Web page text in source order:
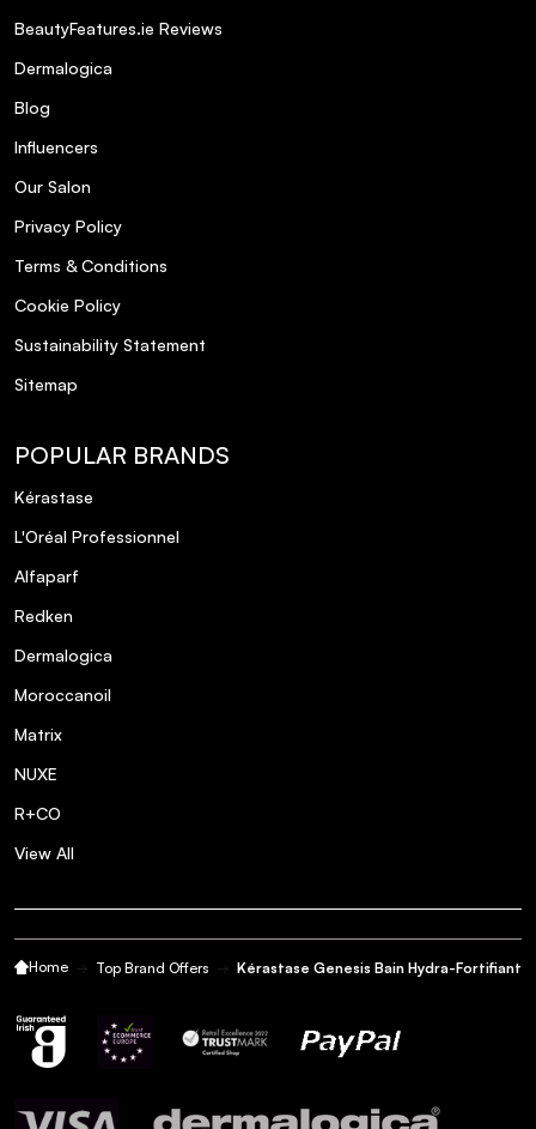
What is the fragrance of this shampoo?
Is the packaging environmentally friendly?
BeautyFeatures.ie Reviews
Dermalogica
Blog
Influencers
Our Salon
Privacy Policy
Terms & Conditions
Cookie Policy
Sustainability Statement
Sitemap
POPULAR BRANDS
Kérastase
L'Oréal Professionnel
Alfaparf
Redken
Dermalogica
Moroccanoil
Matrix
NUXE
R+CO
View All
Home Top Brand Offers Kérastase Genesis Bain Hydra-Fortifiant